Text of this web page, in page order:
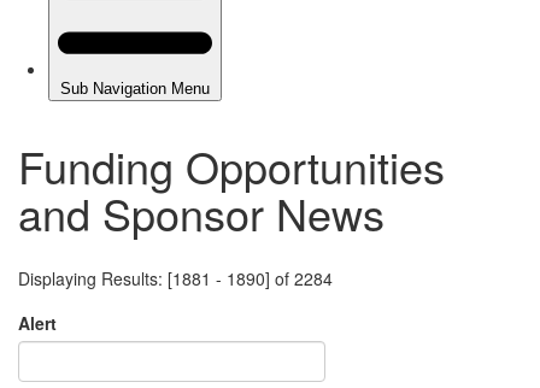
Funding Opportunities
and Sponsor News
Displaying Results: [1881 - 1890] of 2284
Alert